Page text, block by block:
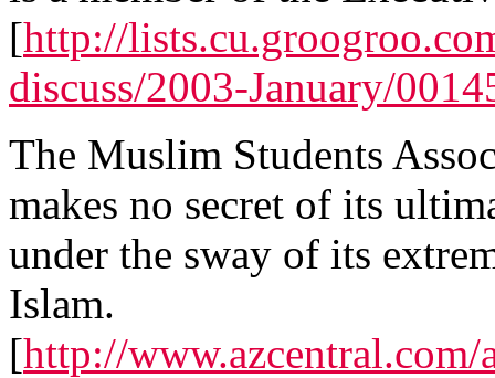
[http://
discuss/2003-January/
The Muslim Students
makes no secret of its
under the sway of its
Islam.
[http://